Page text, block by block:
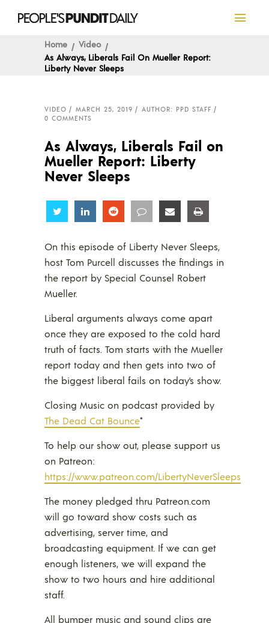
Home
Video
As Always, Liberals Fail On Mueller Report:
Liberty Never Sleeps
VIDEO MARCH 25, 2019
AUTHOR: PPD STAFF
0 COMMENTS
As Always, Liberals Fail on
Mueller Report: Liberty
Never Sleeps
Share Share Share Share Share
On this episode of Liberty Never Sleeps,
host Tom Purcell discusses the findings in
the report by Special Counsel Robert
Mueller.
Liberal arguments always come apart
once they are exposed to the cold hard
truth of facts. Tom starts with the Mueller
report today and then gets into two of
the biggest liberal fails on today’s show.
Closing Music on podcast provided by
The Dead Cat Bounce*
To help our show out, please support us
on Patreon:
https://www.patreon.com/LibertyNeverSleeps
The money pledged thru Patreon.com
will go toward show costs such as
advertising, server time, and
broadcasting equipment. If we can get
enough listeners, we will expand the
show to two hours and hire additional
staff.
All bumper music and sound clips are